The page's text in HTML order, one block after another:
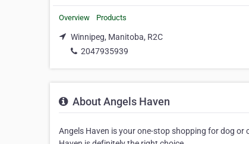
Overview Products
Winnipeg, Manitoba, R2C
2047935939
About Angels Haven
Angels Haven is your one-stop shopping for dog